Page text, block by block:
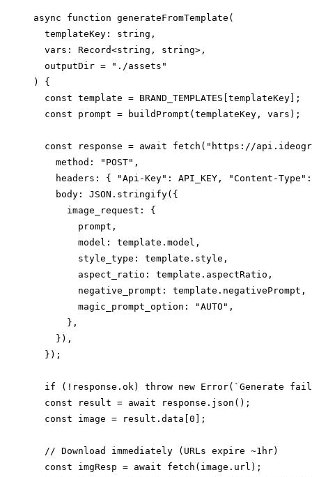
async function generateFromTemplate(
  templateKey: string,
  vars: Record<string, string>,
  outputDir = "./assets"
) {
  const template = BRAND_TEMPLATES[templateKey];
  const prompt = buildPrompt(templateKey, vars);
const response = await fetch("https://
    method: "POST",
headers: { "Api-Key": API_KEY, "Content-
    body: JSON.stringify({
      image_request: {
        prompt,
        model: template.model,
        style_type: template.style,
        aspect_ratio: template.aspectRatio,
        negative_prompt: template.negativePrompt,
        magic_prompt_option: "AUTO",
      },
    }),
  });
if (!response.ok) throw new Error(`Generate
  const result = await response.json();
  const image = result.data[0];
  // Download immediately (URLs expire ~1hr)
  const imgResp = await fetch(image.url);